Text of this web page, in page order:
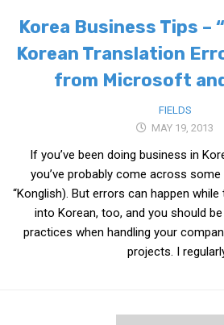
Nojeok Hill
Video
Steven
Treasure
Cauvery
Deokjeok Island
Glossary
General
Bio/Profile
Privacy & Site Policies
Korea Business Tips –
Korean Translation
from Microsoft
FIELDS
MAY 19, 2013
If you’ve been doing business in
you’ve probably come across
“Konglish). But errors can happen
into Korean, too, and you should
practices when handling your
projects. I